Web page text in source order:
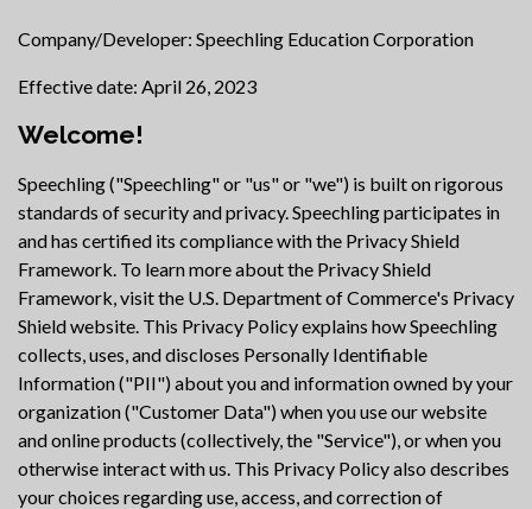
Company/Developer: Speechling Education Corporation
Effective date: April 26, 2023
Welcome!
Speechling ("Speechling" or "us" or "we") is built on rigorous
standards of security and privacy. Speechling participates in
and has certified its compliance with the Privacy Shield
Framework. To learn more about the Privacy Shield
Framework, visit the U.S. Department of Commerce's Privacy
Shield website. This Privacy Policy explains how Speechling
collects, uses, and discloses Personally Identifiable
Information ("PII") about you and information owned by your
organization ("Customer Data") when you use our website
and online products (collectively, the "Service"), or when you
otherwise interact with us. This Privacy Policy also describes
your choices regarding use, access, and correction of